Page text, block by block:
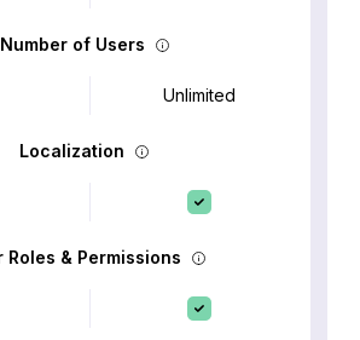
Number of Users
Unlimited
Localization
Roles & Permissions